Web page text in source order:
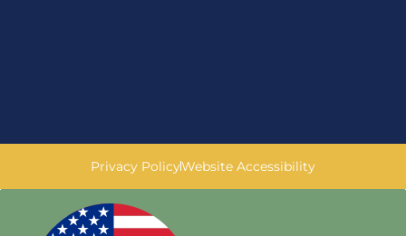
Privacy PolicyWebsite Accessibility